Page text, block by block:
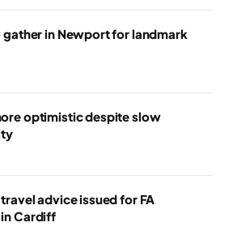
gather in Newport for landmark
optimistic despite slow
advice issued for FA
Cardiff